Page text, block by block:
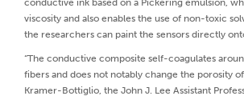
conductive ink based on a Pickering emulsion,
viscosity and also enables the use of non-toxic
the researchers can paint the sensors directly
“The conductive composite self-coagulates
fibers and does not notably change the porosity
Kramer-Bottiglio, the John J. Lee Assistant